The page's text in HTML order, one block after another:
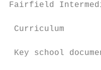
Fairfield
Curriculum
Key school